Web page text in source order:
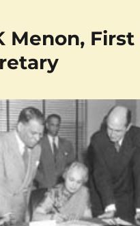
Menon,